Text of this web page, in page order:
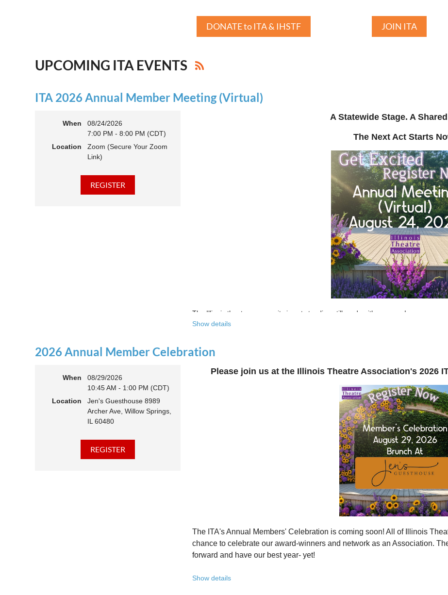
DONATE to ITA & IHSTF JOIN ITA
UPCOMING ITA EVENTS
ITA 2026 Annual Member Meeting (Virtual)
When
08/24/2026
7:00 PM - 8:00 PM (CDT)
Location
Zoom (Secure Your Zoom
Link)
A Statewide Stage. A
The Next Act Starts
The Illinois theatre community is not standing still, and neither are we!
This year’s virtual Annual Meeting is more than an update. It’s an open invitation to
Join us to:
Hear how ITA has been strengthening programs, partnerships, and opportunities
Learn what’s working—and where we see opportunity to grow even further
Discover how you, your organization, or your students can plug into a stronger
Connect with others who are committed to elevating theatre in their own
We believe the future of Illinois theatre depends on more voices, more
state - from rural communities to major cities, from classrooms to professional
Whether you’ve been involved with ITA for years or are just discovering us, this is
Free to attend. Open to all. Registration required.
Because rebuilding isn’t about going back - it’s about building something stronger,
Once you register, check your email for a confirmation email and toadd
Show details
2026 Annual Member Celebration
When
08/29/2026
10:45 AM - 1:00 PM (CDT)
Location
Jen's Guesthouse 8989
Archer Ave, Willow Springs,
IL 60480
Please join us at the Illinois Theatre Association's 2026
The ITA's Annual Members' Celebration is coming soon! All of Illinois
chance to celebrate our award-winners and network as an Association.
forward and have our best year- yet!
Show details